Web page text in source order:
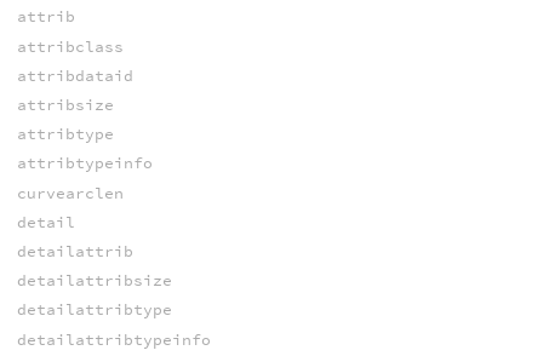
attrib
attribclass
attribdataid
attribsize
attribtype
attribtypeinfo
curvearclen
detail
detailattrib
detailattribsize
detailattribtype
detailattribtypeinfo